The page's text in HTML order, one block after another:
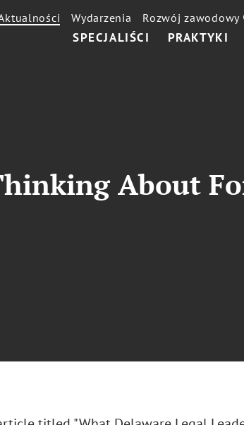
SPECJALIŚCI PRAKTYKI
Wydarzenia Rozwój zawodowy
About